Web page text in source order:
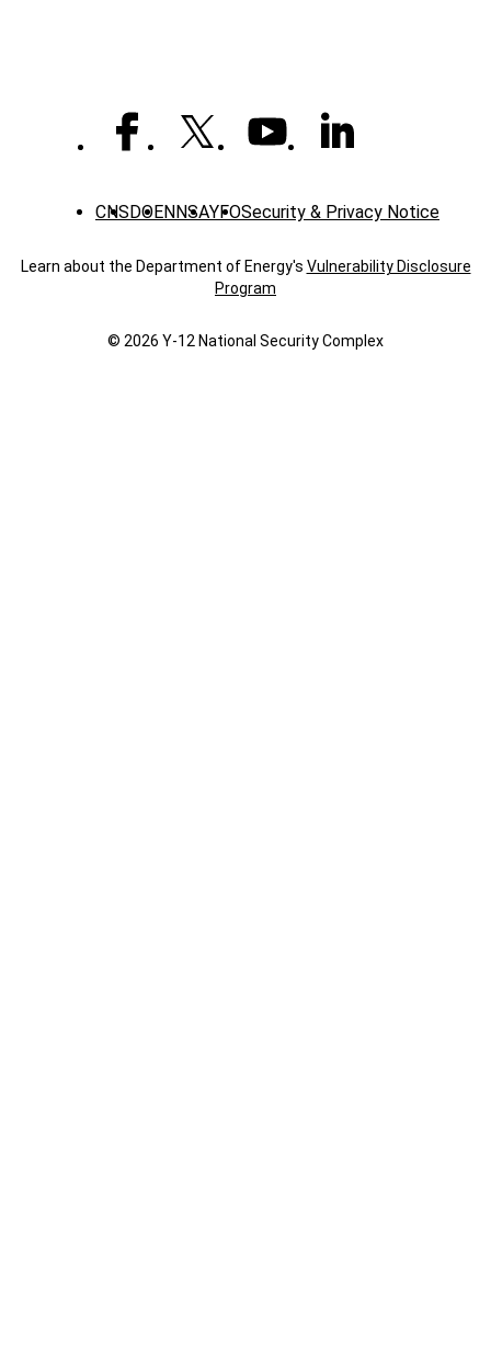
CNSDOENNSAYFOSecurity & Privacy Notice
Learn about the Department of Energy's Vulnerability Disclosure
Program
© 2026 Y‑12 National Security Complex